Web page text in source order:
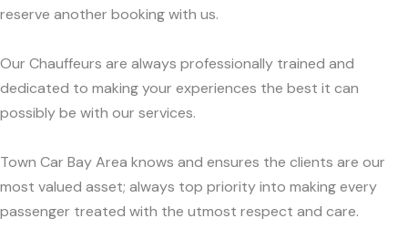
reserve another booking with us.
Our Chauffeurs are always professionally trained and
dedicated to making your experiences the best it can
possibly be with our services.
Town Car Bay Area knows and ensures the clients are our
most valued asset; always top priority into making every
passenger treated with the utmost respect and care.